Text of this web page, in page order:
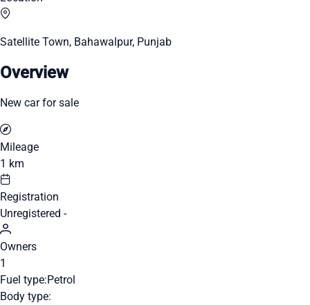
Satellite Town, Bahawalpur, Punjab
Overview
New car for sale
Mileage
1 km
Registration
Unregistered -
Owners
1
Fuel type:Petrol
Body type: